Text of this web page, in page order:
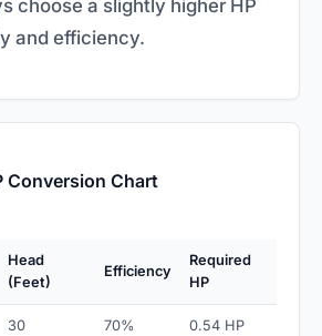
choose a slightly higher HP
and efficiency.
Conversion Chart
Head
(Feet)
Efficiency
Required
HP
30 70% 0.54 HP